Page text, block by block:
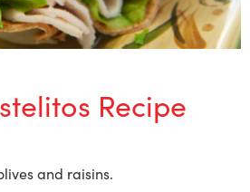
Recipe
and raisins.